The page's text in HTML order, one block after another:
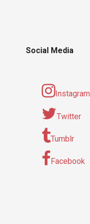
Social Media
Instagram
Twitter
Tumblr
Facebook